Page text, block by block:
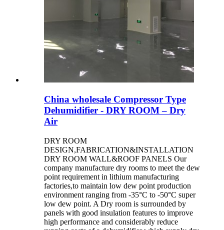
China wholesale Compressor Type
Dehumidifier - DRY ROOM – Dry
Air
DRY ROOM
DESIGN,FABRICATION&INSTALLATION
DRY ROOM WALL&ROOF PANELS Our
company manufacture dry rooms to meet the dew
point requirement in lithium manufacturing
factories,to maintain low dew point production
environment ranging from -35°C to -50°C super
low dew point. A Dry room is surrounded by
panels with good insulation features to improve
high performance and considerably reduce